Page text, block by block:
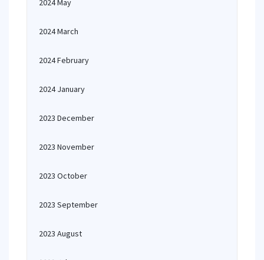
2024 May
2024 March
2024 February
2024 January
2023 December
2023 November
2023 October
2023 September
2023 August